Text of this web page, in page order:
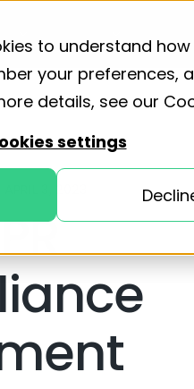
to understand
your preferences,
details, see our
settings
APRIL 3, 2023